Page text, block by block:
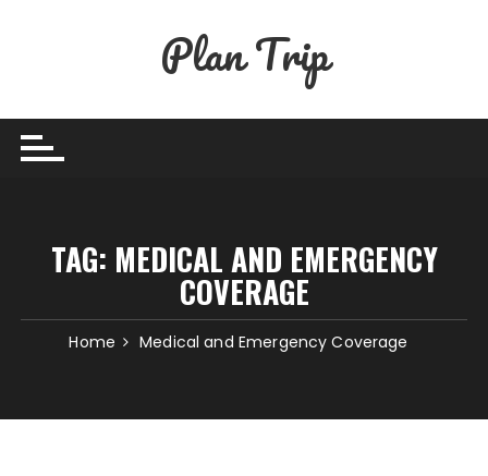
Plan Trip
TAG: MEDICAL AND EMERGENCY
COVERAGE
Home Medical and Emergency Coverage